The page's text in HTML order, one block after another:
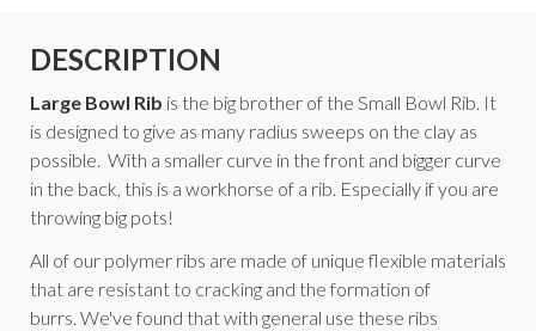
DESCRIPTION
Large Bowl Rib is the big brother of the Small Bowl Rib. It
is designed to give as many radius sweeps on the clay as
possible. With a smaller curve in the front and bigger curve
in the back, this is a workhorse of a rib. Especially if you are
throwing big pots!
All of our polymer ribs are made of unique flexible materials
that are resistant to cracking and the formation of
burrs. We've found that with general use these ribs